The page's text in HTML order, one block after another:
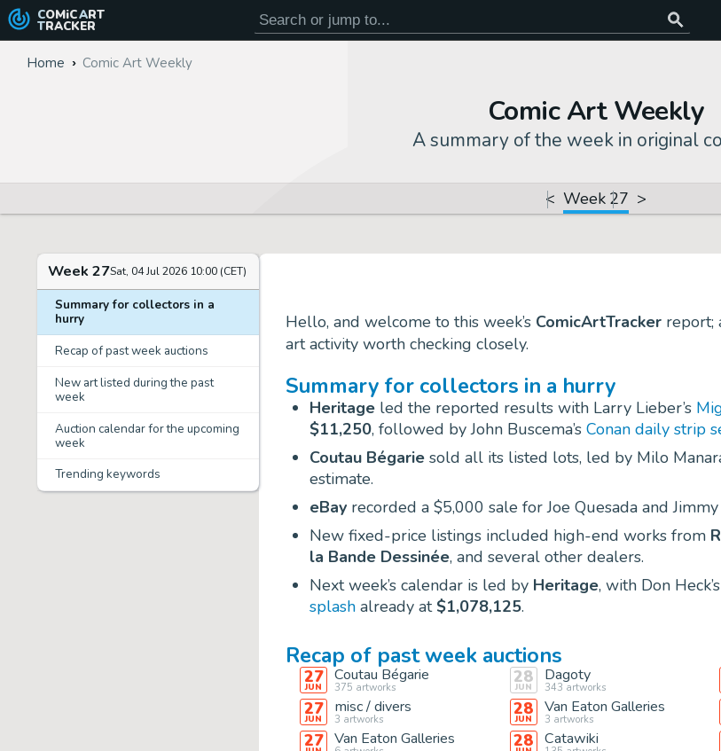
COMiC ART
TRACKER
Home Comic Art Weekly
Comic Art Weekly
A summary of the week in original
<Week 27 >
Week 27Sat, 04 Jul 2026 10:00 (CET)
Summary for collectors in a
hurry
Recap of past week auctions
New art listed during the past
week
Auction calendar for the upcoming
week
Trending keywords
Hello, and welcome to this week’s ComicArtTracker report;
art activity worth checking closely.
Summary for collectors in a hurry
Heritage led the reported results with Larry Lieber’s
$11,250, followed by John Buscema’s Conan daily strip
Coutau Bégarie sold all its listed lots, led by Milo
estimate.
eBay recorded a $5,000 sale for Joe Quesada and Jimmy
New fixed-price listings included high-end works from
la Bande Dessinée, and several other dealers.
Next week’s calendar is led by Heritage, with Don Heck’s
splash already at $1,078,125.
Recap of past week auctions
27
JUN
Coutau Bégarie
375 artworks
27
JUN
misc / divers
3 artworks
27 Van Eaton Galleries
28
JUN
Dagoty
343 artworks
28
JUN
Van Eaton Galleries
3 artworks
28 Catawiki